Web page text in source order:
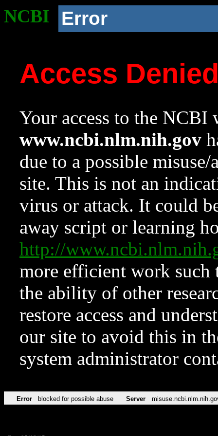
NCBI Error
Access
Your access to the NCBI
www.ncbi.nlm.nih.gov
due to a possible
site. This is not an
virus or attack. It could
away script or learning
http://
more efficient work such
the ability of other
restore access and
our site to avoid this in
system administrator
Error blocked for possible abuse Server